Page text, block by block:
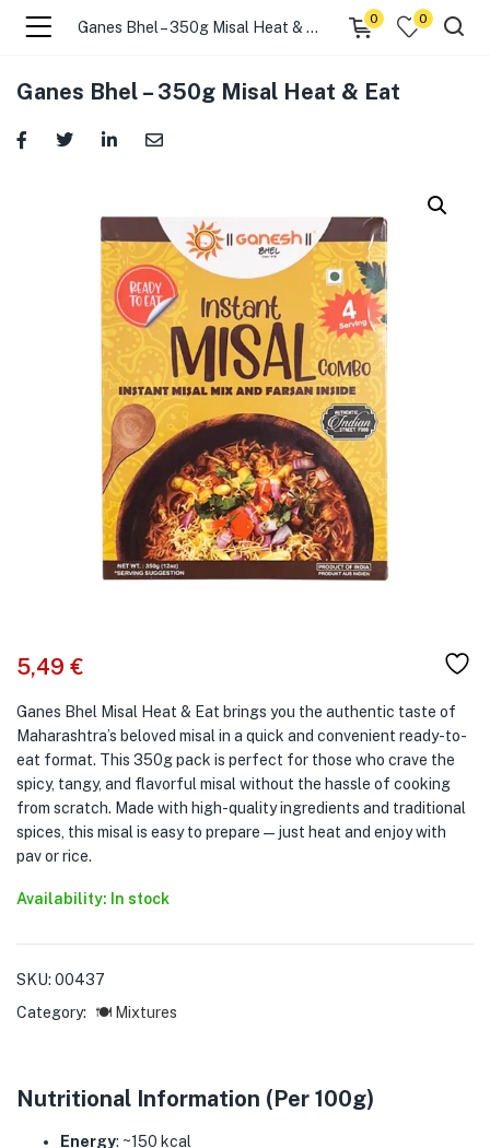
(Zip code)
Ganes Bhel – 350g Misal Heat & Eat
0 0
Ganes Bhel – 350g Misal Heat & Eat
5,49 €
Ganes Bhel Misal Heat & Eat brings you the authentic taste of
Maharashtra’s beloved misal in a quick and convenient ready-to-
eat format. This 350g pack is perfect for those who crave the
spicy, tangy, and flavorful misal without the hassle of cooking
from scratch. Made with high-quality ingredients and traditional
spices, this misal is easy to prepare—just heat and enjoy with
pav or rice.
Availability: In stock
SKU: 00437
Category:
🍽️ Mixtures
Nutritional Information (Per 100g)
Energy: ~150 kcal